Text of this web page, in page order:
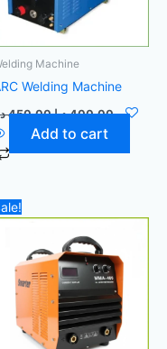
Machine
Welding Machine
450,00 400,00 د.إ
Add to cart
price
price